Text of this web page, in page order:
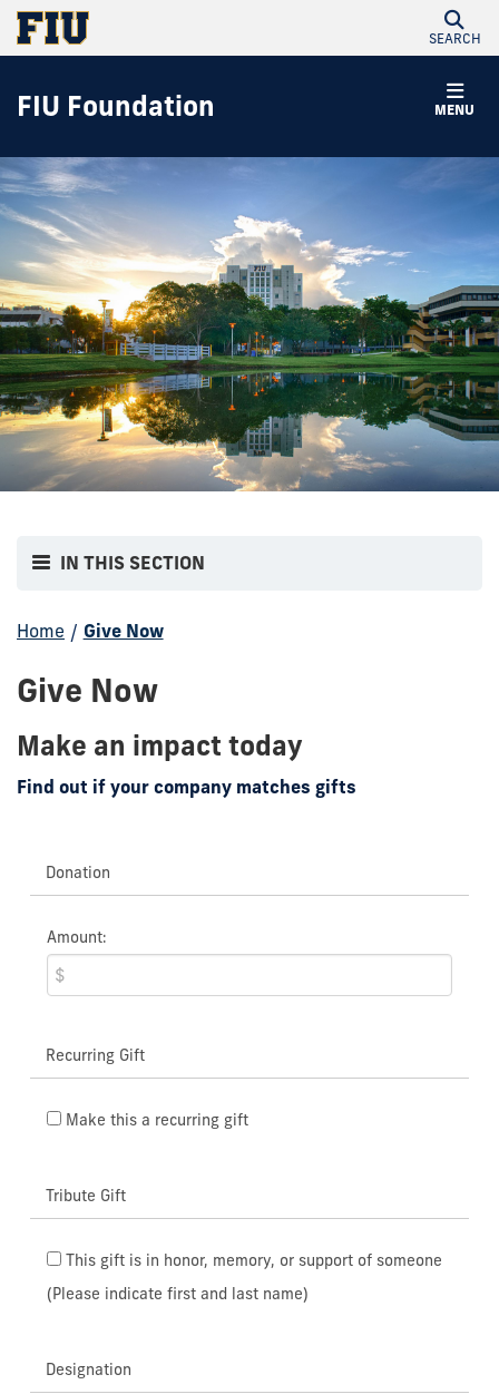
SEARCH
MENU
FIU Foundation
IN THIS SECTION
Home / Give Now
Give Now
Make an impact today
Find out if your company matches gifts
Donation
Amount:
Recurring Gift
Make this a recurring gift
Tribute Gift
This gift is in honor, memory, or support of someone
(Please indicate first and last name)
Designation